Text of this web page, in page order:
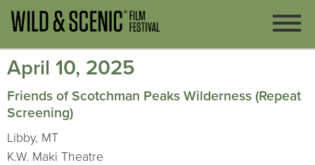
April 10, 2025
Friends of Scotchman Peaks Wilderness (Repeat
Screening)
Libby, MT
K.W. Maki Theatre